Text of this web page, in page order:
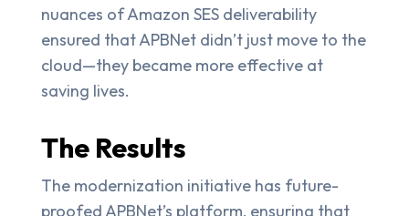
nuances of Amazon SES deliverability
ensured that APBNet didn’t just move to the
cloud—they became more effective at
saving lives.
The Results
The modernization initiative has future-
proofed APBNet’s platform, ensuring that